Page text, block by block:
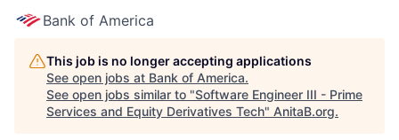
Bank of America
This job is no longer accepting applications
See open jobs at Bank of America.
See open jobs similar to "Software Engineer III - Prime
Services and Equity Derivatives Tech" AnitaB.org.